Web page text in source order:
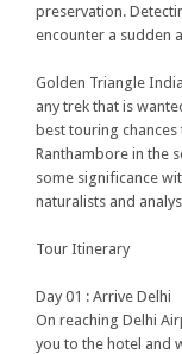
preservation.
encounter a sudden
Golden Triangle
any trek that is
best touring
Ranthambore in the
some significance
naturalists and
Tour Itinerary
Day 01 : Arrive Delhi
On reaching Delhi
you to the hotel and